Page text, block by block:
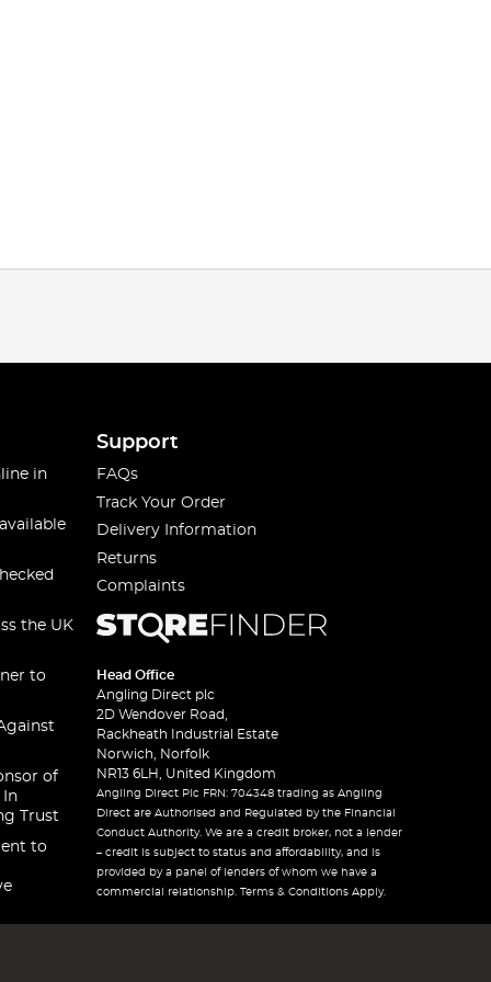
in
the UK
to
of
In
Trust
to
Support
FAQs
Track Your Order
Delivery Information
Returns
Complaints
Head Office
Angling Direct plc
2D Wendover Road,
Rackheath Industrial Estate
Norwich, Norfolk
NR13 6LH, United Kingdom
Angling Direct Plc FRN: 704348 trading as Angling
Direct are Authorised and Regulated by the Financial
Conduct Authority. We are a credit broker, not a lender
– credit is subject to status and affordability, and is
provided by a panel of lenders of whom we have a
commercial relationship. Terms & Conditions Apply.